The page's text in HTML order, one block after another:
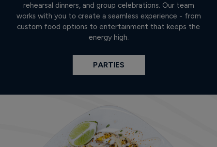
rehearsal dinners, and group celebrations. Our team
works with you to create a seamless experience - from
custom food options to entertainment that keeps the
energy high.
PARTIES